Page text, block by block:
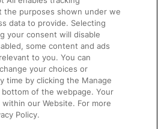
the purposes shown under we
data to provide. Selecting
your consent will disable
some content and ads
to you. You can
your choices or
time by clicking the Manage
of the webpage. Your
our Website. For more
Policy.